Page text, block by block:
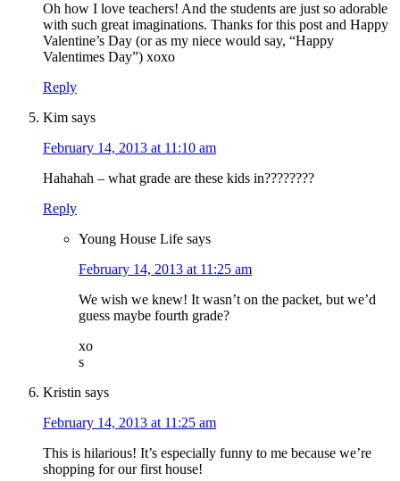
Oh how I love teachers! And the students are just so adorable
with such great imaginations. Thanks for this post and Happy
Valentine’s Day (or as my niece would say, “Happy
Valentimes Day”) xoxo
Reply
Kim says
February 14, 2013 at 11:10 am
Hahahah – what grade are these kids in????????
Reply
Young House Life says
February 14, 2013 at 11:25 am
We wish we knew! It wasn’t on the packet, but we’d
guess maybe fourth grade?
xo
s
Kristin says
February 14, 2013 at 11:25 am
This is hilarious! It’s especially funny to me because we’re
shopping for our first house!